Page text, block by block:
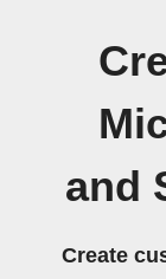
and
Create